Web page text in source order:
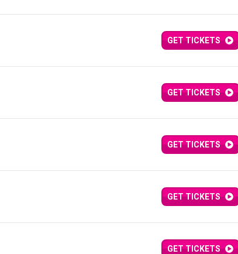
GET TICKETS
GET TICKETS
GET TICKETS
GET TICKETS
GET TICKETS